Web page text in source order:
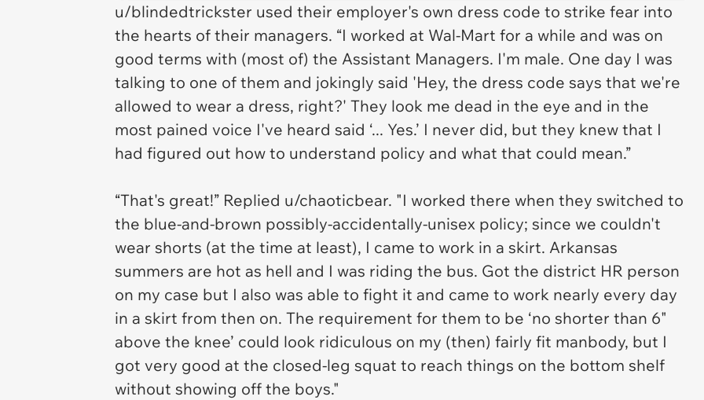
u/blindedtrickster used their employer's own dress code to strike fear into
the hearts of their managers. “I worked at Wal-Mart for a while and was on
good terms with (most of) the Assistant Managers. I'm male. One day I was
talking to one of them and jokingly said 'Hey, the dress code says that we're
allowed to wear a dress, right?' They look me dead in the eye and in the
most pained voice I've heard said ‘... Yes.’ I never did, but they knew that I
had figured out how to understand policy and what that could mean.”
“That's great!” Replied u/chaoticbear. "I worked there when they switched to
the blue-and-brown possibly-accidentally-unisex policy; since we couldn't
wear shorts (at the time at least), I came to work in a skirt. Arkansas
summers are hot as hell and I was riding the bus. Got the district HR person
on my case but I also was able to fight it and came to work nearly every day
in a skirt from then on. The requirement for them to be ‘no shorter than 6"
above the knee’ could look ridiculous on my (then) fairly fit manbody, but I
got very good at the closed-leg squat to reach things on the bottom shelf
without showing off the boys."